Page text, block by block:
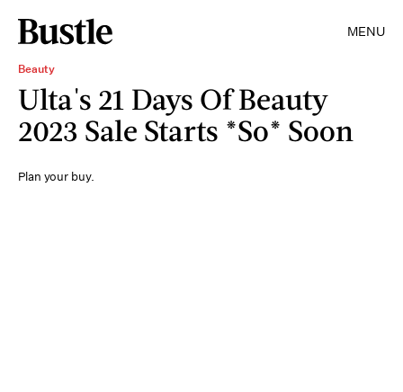
MENU
Beauty
Ulta's 21 Days Of Beauty
2023 Sale Starts *So* Soon
Plan your buy.